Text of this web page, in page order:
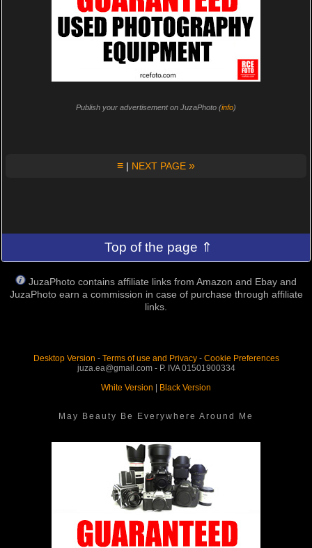
Publish your advertisement on JuzaPhoto (info)
≡ | NEXT PAGE »
Top of the page ⇑
JuzaPhoto contains affiliate links from Amazon and Ebay and
JuzaPhoto earn a commission in case of purchase through affiliate
links.
Desktop Version - Terms of use and Privacy- Cookie Preferences
juza.ea@gmail.com - P. IVA 01501900334
White Version
Black Version
May Beauty Be Everywhere Around Me